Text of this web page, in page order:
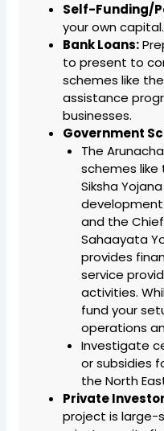
Self-Funding/
your own capital.
Bank Loans:
to present to
schemes like
assistance
businesses.
Government
The
schemes like
Siksha
and the
Sahaayata
provides
service
activities.
fund your
operations
Investigate
or subsidies
the North
Private
project is large-